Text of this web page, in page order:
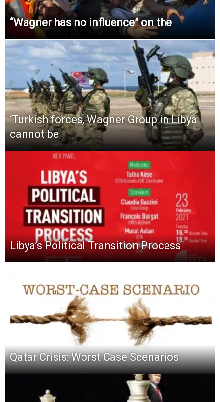
“Wagner has no influence” on the
‘Turkish forces, Wagner Group in Libya
cannot be
Libya’s Political Transition Process
Qatar Crisis: Worst Case Scenarios